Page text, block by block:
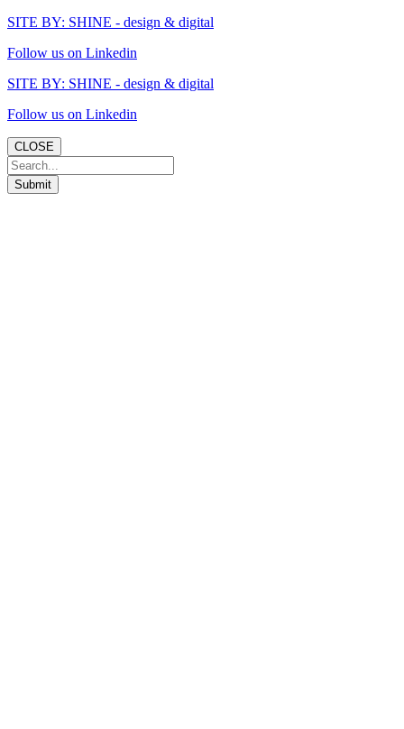
SITE BY: SHINE - design & digital
Follow us on Linkedin
SITE BY: SHINE - design & digital
Follow us on Linkedin
CLOSE